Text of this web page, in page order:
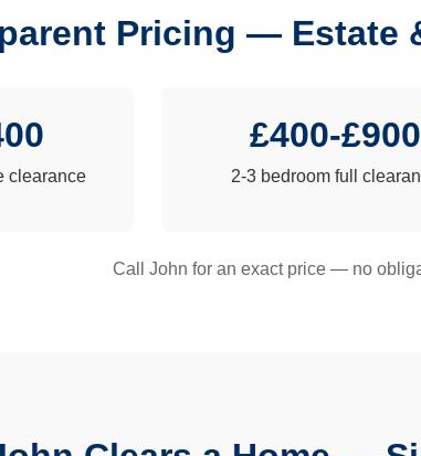
Pricing — Estate
clearance
£400-£900
2-3 bedroom full
Call John for an exact price — no